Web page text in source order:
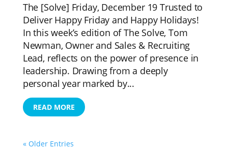
The [Solve] Friday, December 19 Trusted to
Deliver Happy Friday and Happy Holidays!
In this week’s edition of The Solve, Tom
Newman, Owner and Sales & Recruiting
Lead, reflects on the power of presence in
leadership. Drawing from a deeply
personal year marked by...
READ MORE
« Older Entries